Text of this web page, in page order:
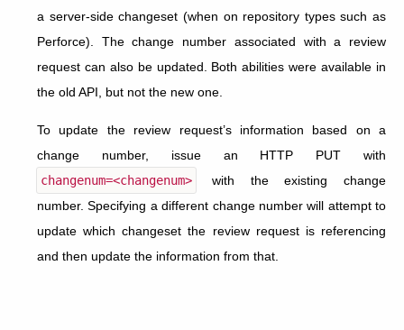
a server-side changeset (when on repository types such as
Perforce). The change number associated with a review
request can also be updated. Both abilities were available in
the old API, but not the new one.
To update the review request’s information based on a
change number, issue an HTTP PUT with
changenum=<changenum>
with the existing change
number. Specifying a different change number will attempt to
update which changeset the review request is referencing
and then update the information from that.